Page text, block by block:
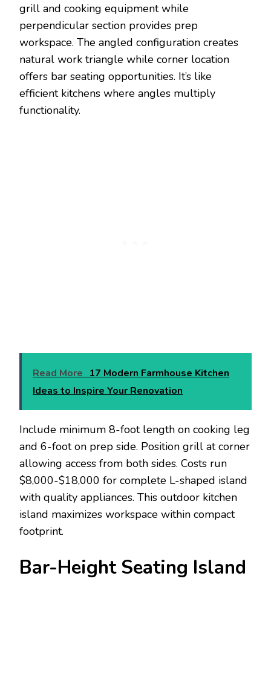
grill and cooking equipment while
perpendicular section provides prep
workspace. The angled configuration creates
natural work triangle while corner location
offers bar seating opportunities. It’s like
efficient kitchens where angles multiply
functionality.
Read More 17 Modern Farmhouse Kitchen
Ideas to Inspire Your Renovation
Include minimum 8-foot length on cooking leg
and 6-foot on prep side. Position grill at corner
allowing access from both sides. Costs run
$8,000-$18,000 for complete L-shaped island
with quality appliances. This outdoor kitchen
island maximizes workspace within compact
footprint.
Bar-Height Seating Island